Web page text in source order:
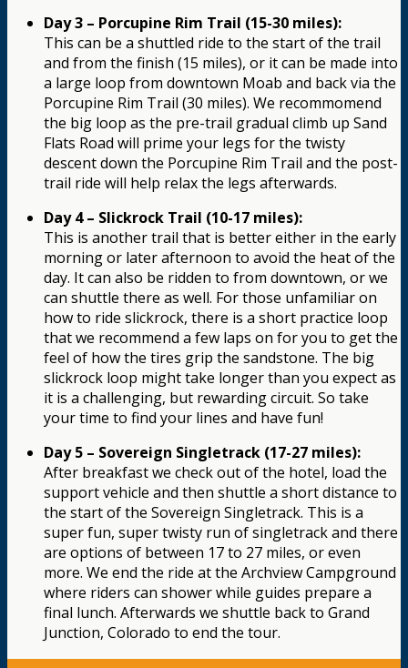
Day 3 – Porcupine Rim Trail (15-30 miles):
This can be a shuttled ride to the start of the trail
and from the finish (15 miles), or it can be made into
a large loop from downtown Moab and back via the
Porcupine Rim Trail (30 miles). We recommomend
the big loop as the pre-trail gradual climb up Sand
Flats Road will prime your legs for the twisty
descent down the Porcupine Rim Trail and the post-
trail ride will help relax the legs afterwards.
Day 4 – Slickrock Trail (10-17 miles):
This is another trail that is better either in the early
morning or later afternoon to avoid the heat of the
day. It can also be ridden to from downtown, or we
can shuttle there as well. For those unfamiliar on
how to ride slickrock, there is a short practice loop
that we recommend a few laps on for you to get the
feel of how the tires grip the sandstone. The big
slickrock loop might take longer than you expect as
it is a challenging, but rewarding circuit. So take
your time to find your lines and have fun!
Day 5 – Sovereign Singletrack (17-27 miles):
After breakfast we check out of the hotel, load the
support vehicle and then shuttle a short distance to
the start of the Sovereign Singletrack. This is a
super fun, super twisty run of singletrack and there
are options of between 17 to 27 miles, or even
more. We end the ride at the Archview Campground
where riders can shower while guides prepare a
final lunch. Afterwards we shuttle back to Grand
Junction, Colorado to end the tour.